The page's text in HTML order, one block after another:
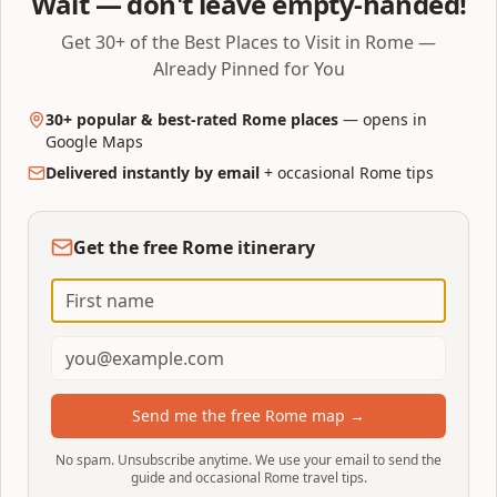
cash/card buyers join the main ticket line. The
difference on a busy Saturday: 3 minutes vs 45.
Last-minute booking tips
Download the Tiqets or Klook app before you
leave the hotel — signal in Piazza della Rotonda is
patchy
Have Apple/Google Pay set up so checkout takes
10 seconds
— same-day is the same price
Screenshot the QR the moment it arrives
If everything sells out, walk in at17:30 for the
last-entry slot— queue collapses
Get 30+ of the Best Places to Visit in Rome —
Already Pinned for You
30+ popular & best-rated Rome places — opens in
Google Maps
Delivered instantly by email + occasional Rome tips
Get the free Rome itinerary
Send me the free Rome map →
No spam. Unsubscribe anytime. We use your email to send the
guide and occasional Rome travel tips.